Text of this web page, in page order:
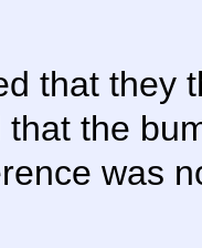
that they
the
was